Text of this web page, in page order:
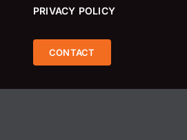
PRIVACY POLICY
CONTACT